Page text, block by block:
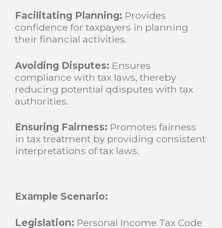
Facilitating Planning: Provides
confidence for taxpayers in planning
their financial activities.
Avoiding Disputes: Ensures
compliance with tax laws, thereby
reducing potential qdisputes with tax
authorities.
Ensuring Fairness: Promotes fairness
in tax treatment by providing consistent
interpretations of tax laws.
Example Scenario:
Legislation: Personal Income Tax Code